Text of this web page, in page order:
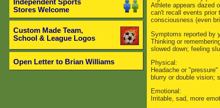
Independent Sports
Stores Welcome
Custom Made Team,
School & League Logos
Open Letter to Brian Williams
Athlete appears dazed
can't recall events prior
consciousness (even
Symptoms reported by
Thinking or
slowed down; feeling
Physical:
Headache or
blurry or double vision;
Emotional:
Irritable, sad, more